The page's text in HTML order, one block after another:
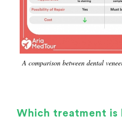
A comparison between dental
Which treatment is